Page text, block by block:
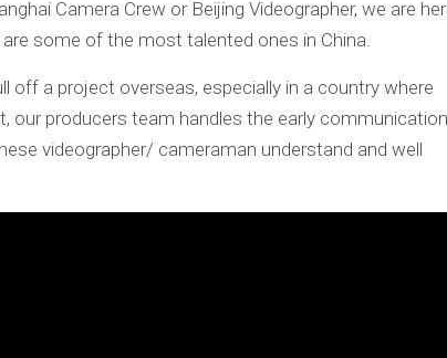
Camera Crew or Beijing Videographer, we are
are some of the most talented ones in China.
off a project overseas, especially in a country where
our producers team handles the early
videographer/ cameraman understand and well